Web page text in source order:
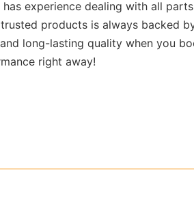
experience dealing with all
products is always backed
and long-lasting quality when you
right away!